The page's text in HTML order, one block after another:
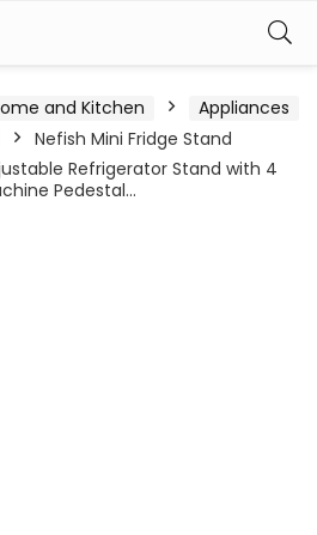
and Kitchen
Appliances
Nefish Mini Fridge Stand
Refrigerator Stand with 4
Pedestal…